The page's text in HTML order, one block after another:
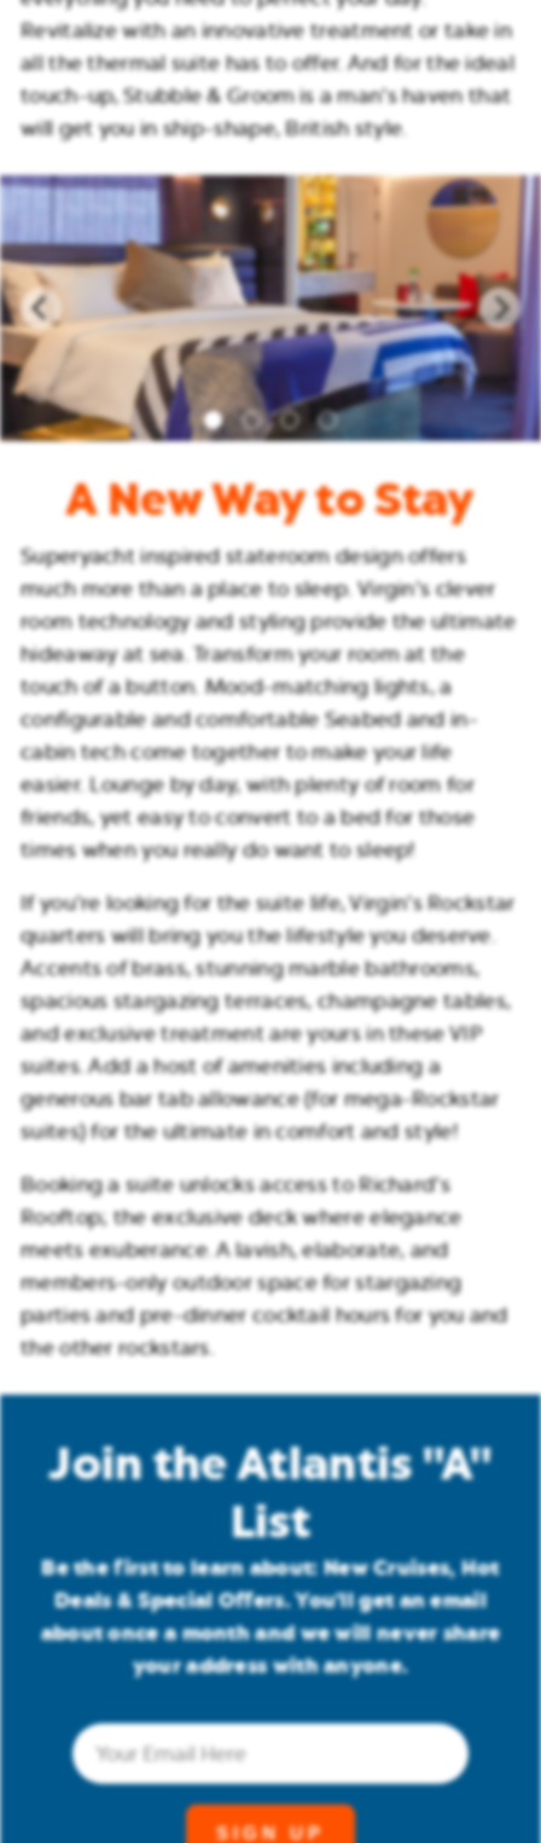
Revitalize with an innovative treatment or take in
all the thermal suite has to offer. And for the ideal
touch-up, Stubble & Groom is a man’s haven that
will get you in ship-shape, British style.
A New Way to Stay
Superyacht inspired stateroom design offers
much more than a place to sleep. Virgin’s clever
room technology and styling provide the ultimate
hideaway at sea. Transform your room at the
touch of a button. Mood-matching lights, a
configurable and comfortable Seabed and in-
cabin tech come together to make your life
easier. Lounge by day, with plenty of room for
friends, yet easy to convert to a bed for those
times when you really do want to sleep!
If you’re looking for the suite life, Virgin’s Rockstar
quarters will bring you the lifestyle you deserve.
Accents of brass, stunning marble bathrooms,
spacious stargazing terraces, champagne tables,
and exclusive treatment are yours in these VIP
suites. Add a host of amenities including a
generous bar tab allowance (for mega-Rockstar
suites) for the ultimate in comfort and style!
Booking a suite unlocks access to Richard’s
Rooftop; the exclusive deck where elegance
meets exuberance. A lavish, elaborate, and
members-only outdoor space for stargazing
parties and pre-dinner cocktail hours for you and
the other rockstars.
Join the Atlantis "A"
List
Be the first to learn about: New Cruises, Hot
Deals & Special Offers. You'll get an email
about once a month and we will never share
your address with anyone.
Email(Required)